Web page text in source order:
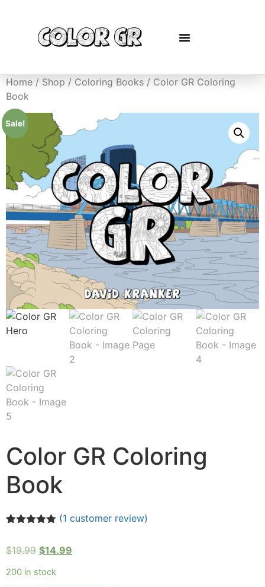
Home / Shop / Coloring Books / Color GR Coloring
Book
Sale!
Color GR Coloring
Book
based on
rating
(1 customer review)
$19.99 $14.99
200 in stock